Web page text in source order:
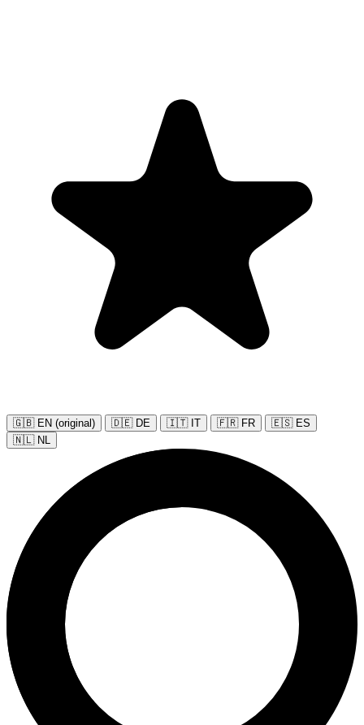
🇬🇧 EN (original) 🇩🇪 DE 🇮🇹 IT 🇫🇷 FR
🇪🇸 ES
🇳🇱 NL